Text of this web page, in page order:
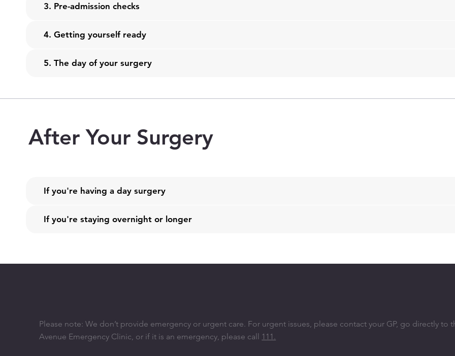
3. Pre-admission checks
4. Getting yourself ready
5. The day of your surgery
After Your Surgery
If you're having a day surgery
If you're staying overnight or longer
Please note: We don’t provide emergency or urgent care. ​For urgent issues, please contact your GP, go directly to
Avenue Emergency Clinic, or if it is an emergency, please call 111.